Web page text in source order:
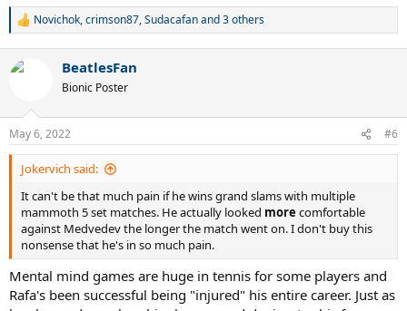
R
c
n
s
:
Novichok,crimson87,Sudacafanand 3 others
BeatlesFan
Bionic Poster
May 6, 2022 #6
Jokervich said:
It can't be that much pain if he wins grand slams with multiple
mammoth 5 set matches. He actually looked more comfortable
against Medvedev the longer the match went on. I don't buy this
nonsense that he's in so much pain.
Mental mind games are huge in tennis for some players and
Rafa's been successful being "injured" his entire career. Just as